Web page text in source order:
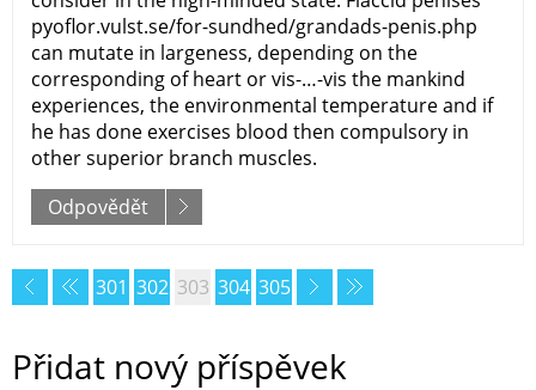
pyoflor.vulst.se/for-sundhed/grandads-penis.php
can mutate in largeness, depending on the
corresponding of heart or vis-…-vis the mankind
experiences, the environmental temperature and if
he has done exercises blood then compulsory in
other superior branch muscles.
Odpovědět
301 302 303 304 305
Přidat nový příspěvek